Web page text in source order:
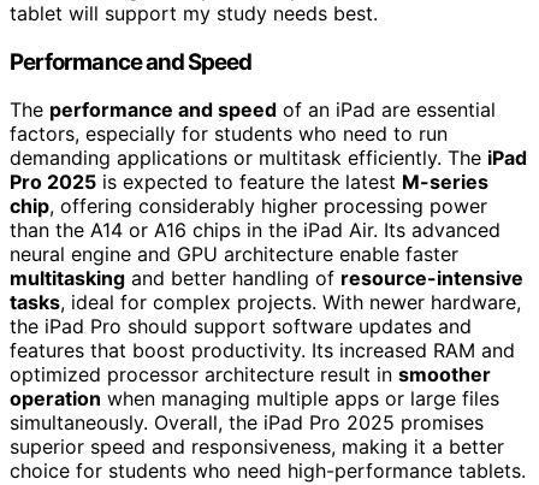
tablet will support my study needs best.
Performance and Speed
The performance and speed of an iPad are essential
factors, especially for students who need to run
demanding applications or multitask efficiently. The iPad
Pro 2025 is expected to feature the latest M-series
chip, offering considerably higher processing power
than the A14 or A16 chips in the iPad Air. Its advanced
neural engine and GPU architecture enable faster
multitasking and better handling of resource-intensive
tasks, ideal for complex projects. With newer hardware,
the iPad Pro should support software updates and
features that boost productivity. Its increased RAM and
optimized processor architecture result in smoother
operation when managing multiple apps or large files
simultaneously. Overall, the iPad Pro 2025 promises
superior speed and responsiveness, making it a better
choice for students who need high-performance tablets.